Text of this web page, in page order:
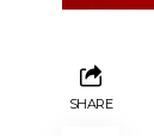
SHARE